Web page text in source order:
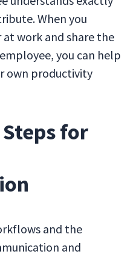
When you
work and share the
you can help
own productivity
for
and the
and